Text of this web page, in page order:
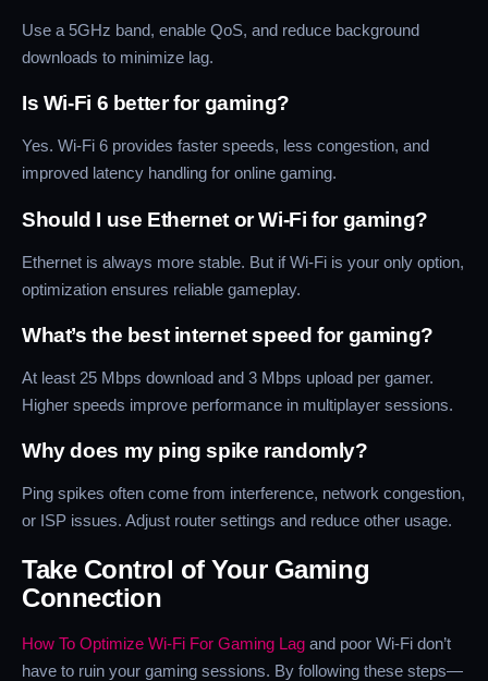
Use a 5GHz band, enable QoS, and reduce background
downloads to minimize lag.
Is Wi-Fi 6 better for gaming?
Yes. Wi-Fi 6 provides faster speeds, less congestion, and
improved latency handling for online gaming.
Should I use Ethernet or Wi-Fi for gaming?
Ethernet is always more stable. But if Wi-Fi is your only option,
optimization ensures reliable gameplay.
What’s the best internet speed for gaming?
At least 25 Mbps download and 3 Mbps upload per gamer.
Higher speeds improve performance in multiplayer sessions.
Why does my ping spike randomly?
Ping spikes often come from interference, network congestion,
or ISP issues. Adjust router settings and reduce other usage.
Take Control of Your Gaming
Connection
How To Optimize Wi-Fi For Gaming Lag and poor Wi-Fi don’t
have to ruin your gaming sessions. By following these steps—